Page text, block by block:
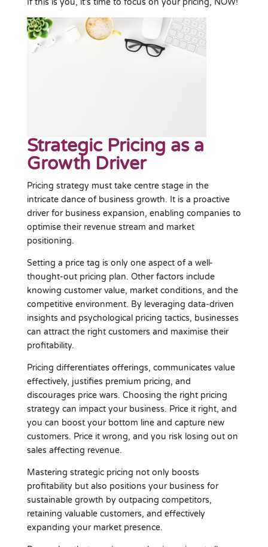
Strategic Pricing as a
Growth Driver
Pricing strategy must take centre stage in the
intricate dance of business growth. It is a proactive
driver for business expansion, enabling companies to
optimise their revenue stream and market
positioning.
Setting a price tag is only one aspect of a well-
thought-out pricing plan. Other factors include
knowing customer value, market conditions, and the
competitive environment. By leveraging data-driven
insights and psychological pricing tactics, businesses
can attract the right customers and maximise their
profitability.
Pricing differentiates offerings, communicates value
effectively, justifies premium pricing, and
discourages price wars. Choosing the right pricing
strategy can impact your business. Price it right, and
you can boost your bottom line and capture new
customers. Price it wrong, and you risk losing out on
sales affecting revenue.
Mastering strategic pricing not only boosts
profitability but also positions your business for
sustainable growth by outpacing competitors,
retaining valuable customers, and effectively
expanding your market presence.